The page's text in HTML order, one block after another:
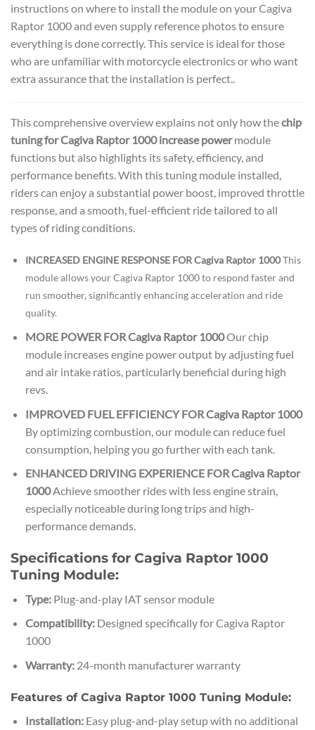
instructions on where to install the module on your Cagiva
Raptor 1000 and even supply reference photos to ensure
everything is done correctly. This service is ideal for those
who are unfamiliar with motorcycle electronics or who want
extra assurance that the installation is perfect..
This comprehensive overview explains not only how thechip
tuning for Cagiva Raptor 1000 increase powermodule
functions but also highlights its safety, efficiency, and
performance benefits. With this tuning module installed,
riders can enjoy a substantial power boost, improved throttle
response, and a smooth, fuel-efficient ride tailored to all
types of riding conditions.
INCREASED ENGINE RESPONSE FOR Cagiva Raptor 1000This
module allows your Cagiva Raptor 1000 to respond faster and
run smoother, significantly enhancing acceleration and ride
quality.
MORE POWER FOR Cagiva Raptor 1000Our chip
module increases engine power output by adjusting fuel
and air intake ratios, particularly beneficial during high
revs.
IMPROVED FUEL EFFICIENCY FOR Cagiva Raptor 1000
By optimizing combustion, our module can reduce fuel
consumption, helping you go further with each tank.
ENHANCED DRIVING EXPERIENCE FOR Cagiva Raptor
1000Achieve smoother rides with less engine strain,
especially noticeable during long trips and high-
performance demands.
Specifications for Cagiva Raptor 1000
Tuning Module:
Type:Plug-and-play IAT sensor module
Compatibility:Designed specifically for Cagiva Raptor
1000
Warranty:24-month manufacturer warranty
Features of Cagiva Raptor 1000 Tuning Module:
Installation:Easy plug-and-play setup with no additional